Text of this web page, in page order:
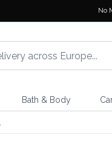
No
Bath & Body